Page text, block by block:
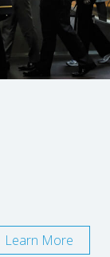
Learn More